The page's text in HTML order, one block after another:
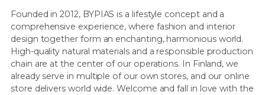
Founded in 2012, BYPIAS is a lifestyle concept and a
comprehensive experience, where fashion and interior
design together form an enchanting, harmonious world.
High-quality natural materials and a responsible production
chain are at the center of our operations. In Finland, we
already serve in multiple of our own stores, and our online
store delivers world wide. Welcome and fall in love with the